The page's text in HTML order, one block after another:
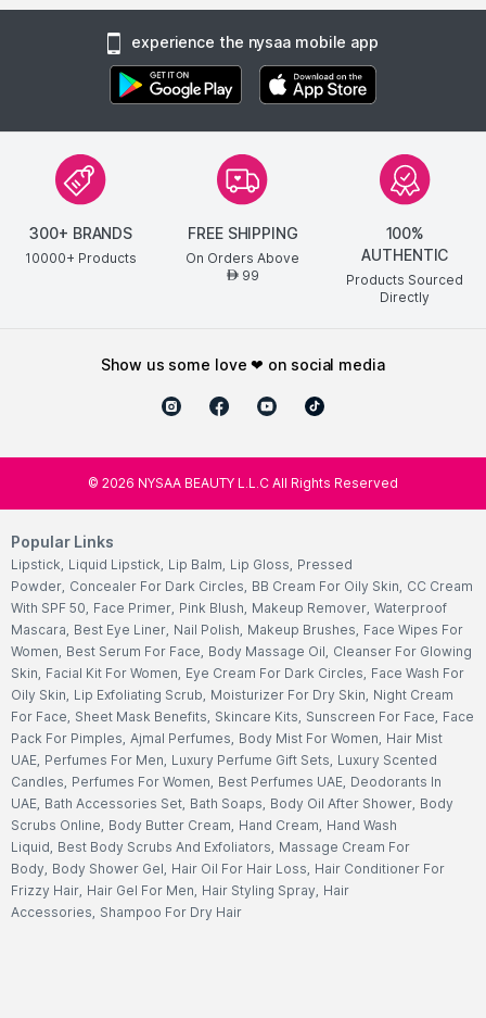
experience the nysaa mobile app
300+ BRANDS
10000+ Products
FREE SHIPPING
On Orders Above
AED99
100%
AUTHENTIC
Products Sourced
Directly
show us some love ❤ on social media
© 2026 NYSAA BEAUTY L.L.C All Rights Reserved
Popular Links
Lipstick, Liquid Lipstick, Lip Balm, Lip Gloss, Pressed
Powder, Concealer For Dark Circles, BB Cream For Oily Skin, CC Cream
With SPF 50, Face Primer, Pink Blush, Makeup Remover, Waterproof
Mascara, Best Eye Liner, Nail Polish, Makeup Brushes, Face Wipes For
Women, Best Serum For Face, Body Massage Oil, Cleanser For Glowing
Skin, Facial Kit For Women, Eye Cream For Dark Circles, Face Wash For
Oily Skin, Lip Exfoliating Scrub, Moisturizer For Dry Skin, Night Cream
For Face, Sheet Mask Benefits, Skincare Kits, Sunscreen For Face, Face
Pack For Pimples, Ajmal Perfumes, Body Mist For Women, Hair Mist
UAE, Perfumes For Men, Luxury Perfume Gift Sets, Luxury Scented
Candles, Perfumes For Women, Best Perfumes UAE, Deodorants In
UAE, Bath Accessories Set, Bath Soaps, Body Oil After Shower, Body
Scrubs Online, Body Butter Cream, Hand Cream, Hand Wash
Liquid, Best Body Scrubs And Exfoliators, Massage Cream For
Body, Body Shower Gel, Hair Oil For Hair Loss, Hair Conditioner For
Frizzy Hair, Hair Gel For Men, Hair Styling Spray, Hair
Accessories, Shampoo For Dry Hair